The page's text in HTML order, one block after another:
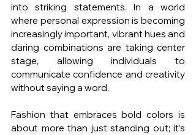
into striking statements. In a world
where personal expression is becoming
increasingly important, vibrant hues and
daring combinations are taking center
stage, allowing individuals to
communicate confidence and creativity
without saying a word.
Fashion that embraces bold colors is
about more than just standing out; it’s